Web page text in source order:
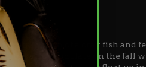
action of a cray fish and
to subtly undulate on the fall